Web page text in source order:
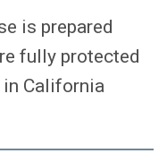
is prepared
fully protected
California